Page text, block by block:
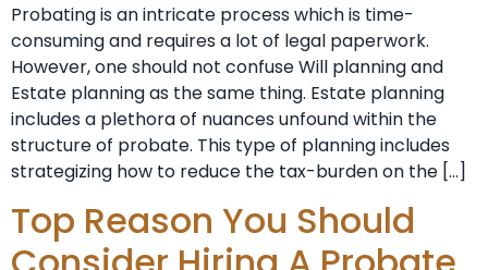
Probating is an intricate process which is time-
consuming and requires a lot of legal paperwork.
However, one should not confuse Will planning and
Estate planning as the same thing. Estate planning
includes a plethora of nuances unfound within the
structure of probate. This type of planning includes
strategizing how to reduce the tax-burden on the […]
Top Reason You Should